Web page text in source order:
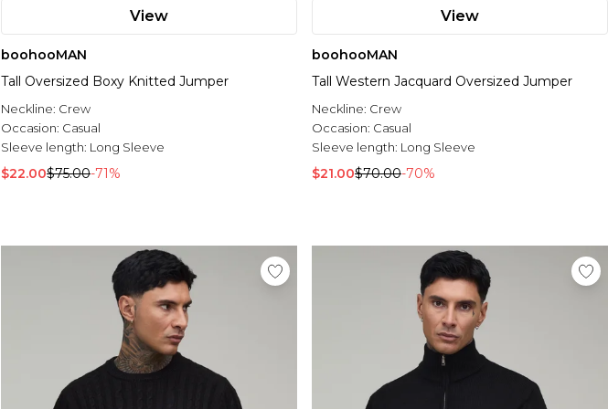
View
boohooMAN
Tall Oversized Boxy Knitted Jumper
Neckline: Crew
Occasion: Casual
Sleeve length: Long Sleeve
$22.00$75.00-71%
View
boohooMAN
Tall Western Jacquard Oversized Jumper
Neckline: Crew
Occasion: Casual
Sleeve length: Long Sleeve
$21.00$70.00-70%